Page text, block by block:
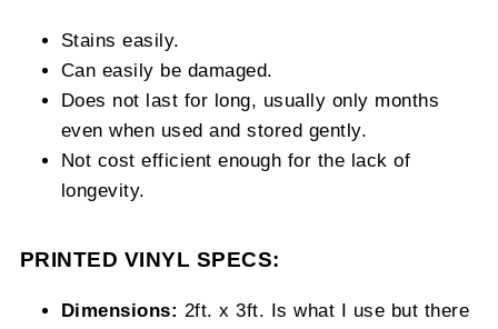
Stains easily.
Can easily be damaged.
Does not last for long, usually only months
even when used and stored gently.
Not cost efficient enough for the lack of
longevity.
PRINTED VINYL SPECS:
Dimensions: 2ft. x 3ft. Is what I use but there